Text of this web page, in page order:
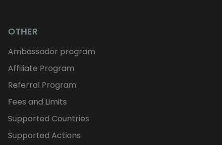
OTHER
Ambassador program
Affiliate Program
Referral Program
Fees and Limits
Supported Countries
Supported Actions